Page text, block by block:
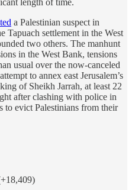
a Palestinian suspect in
Tapuach settlement in the West
two others. The manhunt
in the West Bank, tensions
usual over the now-canceled
to annex east Jerusalem’s
of Sheikh Jarrah, at least 22
after clashing with police in
to evict Palestinians from their